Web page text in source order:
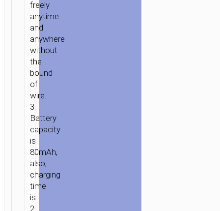
/ AUDIO
WIRELESS
HEADSETS / WIRELESS
HEADSET
WHISTLE”
EARPHONE
freely
anytime
and
anywhere
without
the
bound
of
wire.
3.
Battery
capacity
is
80mAh,
also,
charging
time
is
2